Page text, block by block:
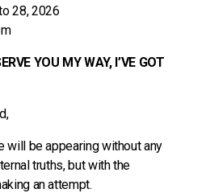
28, 2026
YOU MY WAY, I’VE GOT
will be appearing without any
truths, but with the
an attempt.